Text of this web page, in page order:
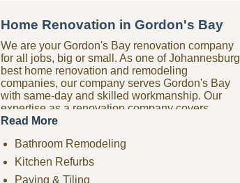
Home Renovation in Gordon's Bay
We are your Gordon's Bay renovation company
for all jobs, big or small. As one of Johannesburg
best home renovation and remodeling
companies, our company serves Gordon's Bay
with same-day and skilled workmanship. Our
expertise as a renovation company covers
bathroom renovations, kitchen renovations,
ceilings, and comprehensive remodeling
projects. Need urgent help? Our renovation
Read More
Bathroom Remodeling
Kitchen Refurbs
Paving & Tiling